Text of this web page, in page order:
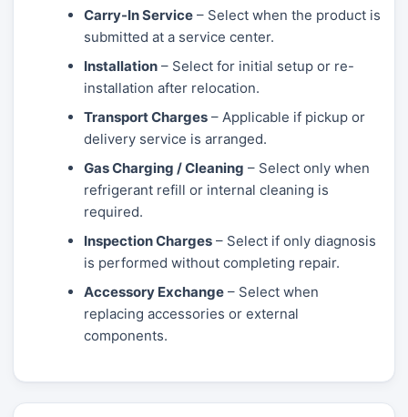
Carry-In Service – Select when the product is
submitted at a service center.
Installation – Select for initial setup or re-
installation after relocation.
Transport Charges – Applicable if pickup or
delivery service is arranged.
Gas Charging / Cleaning – Select only when
refrigerant refill or internal cleaning is
required.
Inspection Charges – Select if only diagnosis
is performed without completing repair.
Accessory Exchange – Select when
replacing accessories or external
components.